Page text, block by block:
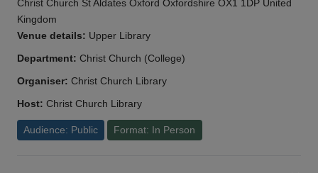
Christ Church St Aldates Oxford Oxfordshire OX1 1DP United
Kingdom
Venue details: Upper Library
Department: Christ Church (College)
Organiser: Christ Church Library
Host: Christ Church Library
Audience: Public Format: In Person